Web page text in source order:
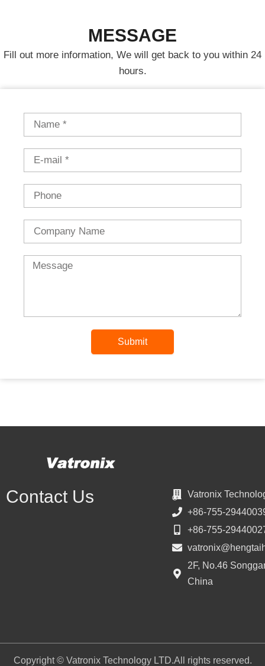
MESSAGE
Fill out more information, We will get back to you within 24
hours.
Name
Email
Phone
Country
Message
Submit
Contact Us
Vatronix
+86-755-
+86-755-
2F, No.46
China
Copyright © Vatronix Technology LTD.All rights reserved.